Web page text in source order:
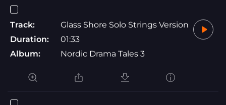
Track:
Glass Shore Solo Strings Version
Duration:
01:33
Album:
Nordic Drama Tales 3